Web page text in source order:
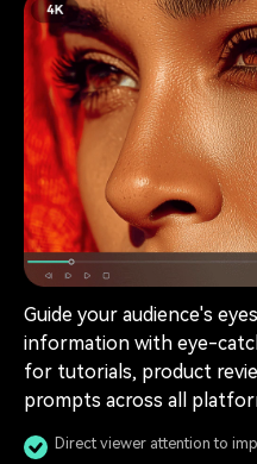
Guide your audience's
information with eye-
for tutorials, product
prompts across all
Direct viewer attention to